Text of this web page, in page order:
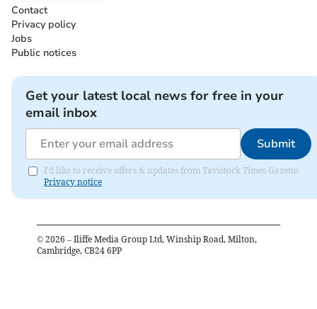
Contact
Privacy policy
Jobs
Public notices
Get your latest local news for free in your
email inbox
Submit
I'd like to receive offers & updates from Tavistock Times Gazette.
Privacy notice
© 2026 – Iliffe Media Group Ltd, Winship Road, Milton,
Cambridge, CB24 6PP